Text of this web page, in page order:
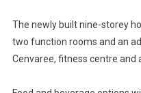
The newly built nine-storey
two function rooms and an
Cenvaree, fitness centre and